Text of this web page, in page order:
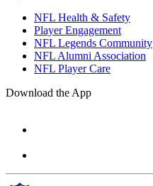
NFL Health & Safety
Player Engagement
NFL Legends Community
NFL Alumni Association
NFL Player Care
Download the App